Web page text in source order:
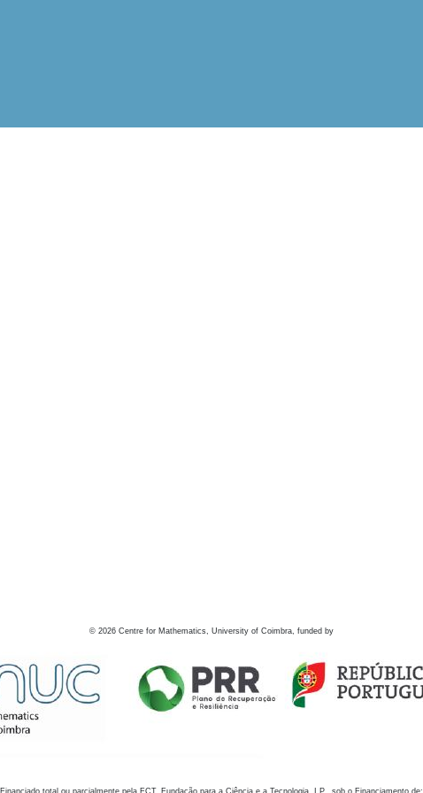
© 2026 Centre for Mathematics, University of Coimbra, funded by
Financiado total ou parcialmente pela FCT, Fundação para a Ciência e a Tecnologia, I.P., sob o Financiamento de: